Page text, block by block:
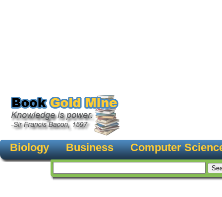
Biology Business Computer